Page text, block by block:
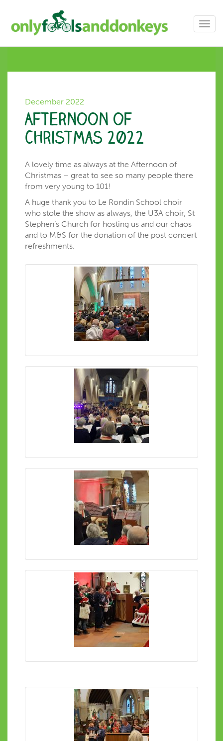
December 2022
Afternoon of
Christmas 2022
A lovely time as always at the Afternoon of
Christmas – great to see so many people there
from very young to 101!
A huge thank you to Le Rondin School choir
who stole the show as always, the U3A choir, St
Stephen’s Church for hosting us and our chaos
and to M&S for the donation of the post concert
refreshments.